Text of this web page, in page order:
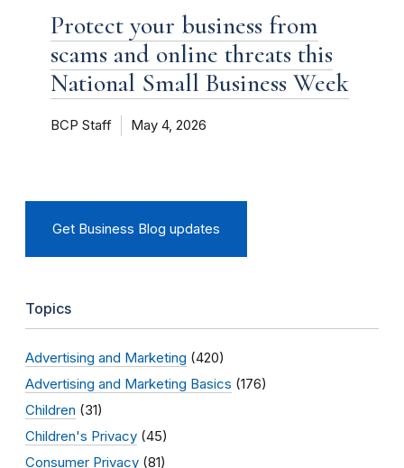
Protect your business from
scams and online threats this
National Small Business Week
BCP Staff May 4, 2026
Get Business Blog updates
Topics
Advertising and Marketing (420)
Advertising and Marketing Basics (176)
Children (31)
Children's Privacy (45)
Consumer Privacy (81)